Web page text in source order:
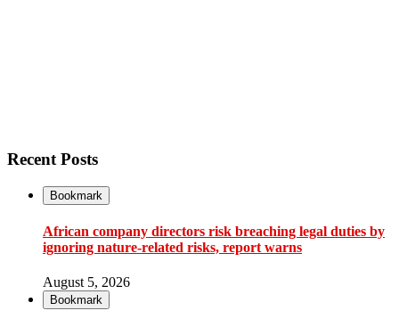
Recent Posts
Bookmark
African company directors risk breaching legal duties by
ignoring nature-related risks, report warns
August 5, 2026
Bookmark